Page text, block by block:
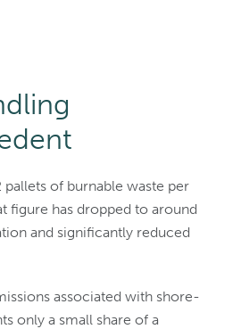
of burnable waste per
figure has dropped to around
and significantly reduced
associated with shore-
only a small share of a